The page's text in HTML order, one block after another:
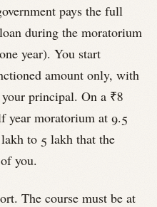
pays the full
during the moratorium
year). You start
amount only, with
principal. On a ₹8
year moratorium at 9.5
to 5 lakh that the
you.
The course must be at